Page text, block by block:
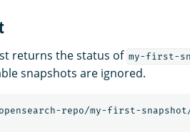
returns the status of my-first-
snapshots are ignored.
opensearch-repo/my-first-